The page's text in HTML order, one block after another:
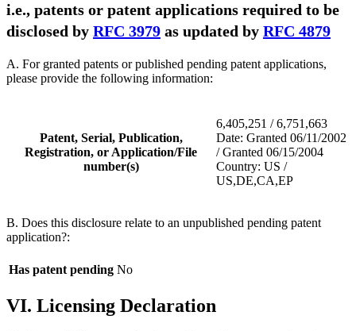
i.e., patents or patent applications required to be
disclosed by RFC 3979 as updated by RFC 4879
A. For granted patents or published pending patent applications,
please provide the following information:
Patent, Serial, Publication,
Registration, or Application/File
number(s)
6,405,251 / 6,751,663
Date: Granted 06/11/2002
/ Granted 06/15/2004
Country: US /
US,DE,CA,EP
B. Does this disclosure relate to an unpublished pending patent
application?:
Has patent pending No
VI. Licensing Declaration